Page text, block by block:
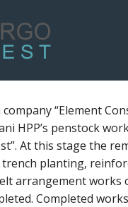
“Element
HPP’s penstock
At this stage the
planting,
arrangement works
Completed